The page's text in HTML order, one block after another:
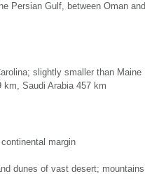
Persian Gulf, between Oman
slightly smaller than Maine
Saudi Arabia 457 km
margin
dunes of vast desert;